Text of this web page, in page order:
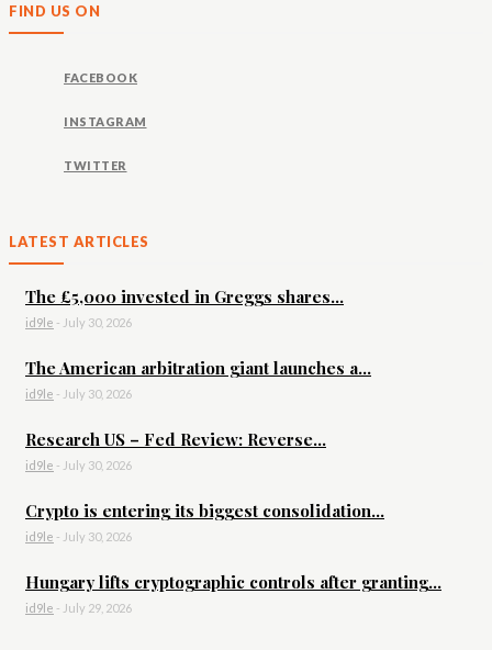
FIND US ON
FACEBOOK
INSTAGRAM
TWITTER
LATEST ARTICLES
The £5,000 invested in Greggs shares...
id9le - July 30, 2026
The American arbitration giant launches a...
id9le - July 30, 2026
Research US – Fed Review: Reverse...
id9le - July 30, 2026
Crypto is entering its biggest consolidation...
id9le - July 30, 2026
Hungary lifts cryptographic controls after granting...
id9le - July 29, 2026